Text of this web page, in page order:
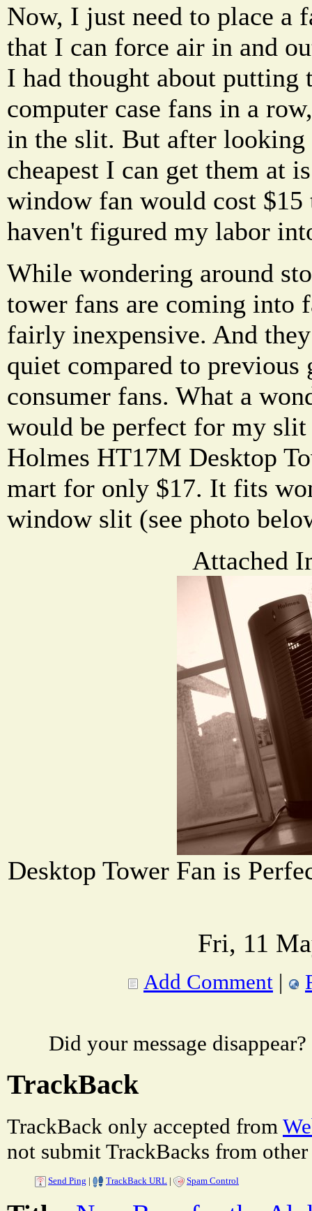
Now, I just need to place a
that I can force air in and
I had thought about putting
computer case fans in a
in the slit. But after looking
cheapest I can get them at
window fan would cost
haven't figured my labor
While wondering around
tower fans are coming into
fairly inexpensive. And
quiet compared to previous
consumer fans. What a
would be perfect for my
Holmes HT17M Desktop
mart for only $17. It fits
window slit (see photo
Attached
Desktop Tower Fan is
Fri, 11
Add Comment |
Did your message
TrackBack
TrackBack only accepted from
not submit TrackBacks from other
Send Ping | TrackBack URL | Spam Control